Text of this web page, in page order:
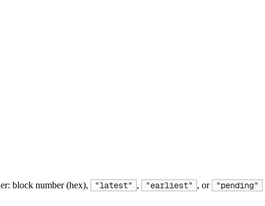
block number (hex), "latest" , "earliest" , or "pending"